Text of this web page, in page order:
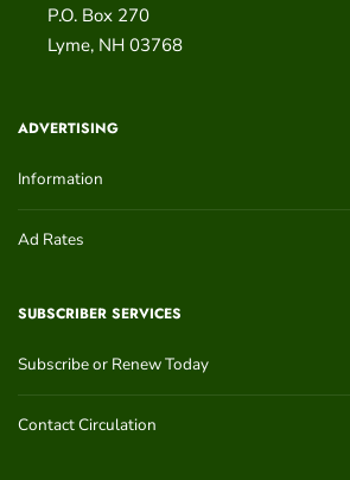
P.O. Box 270
Lyme, NH 03768
ADVERTISING
Information
Ad Rates
SUBSCRIBER SERVICES
Subscribe or Renew Today
Contact Circulation